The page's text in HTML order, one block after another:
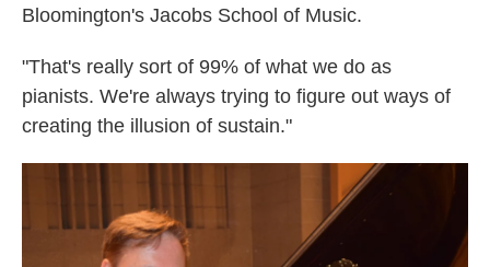
Bloomington's Jacobs School of Music.
"That's really sort of 99% of what we do as
pianists. We're always trying to figure out ways of
creating the illusion of sustain."